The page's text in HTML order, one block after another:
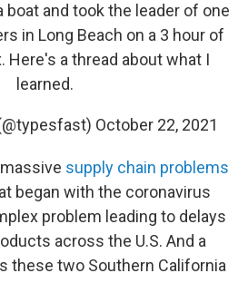
boat and took the leader of one
in Long Beach on a 3 hour of
Here's a thread about what I
learned.
October 22, 2021
supply chain problems
began with the coronavirus
problem leading to delays
across the U.S. And a
these two Southern California